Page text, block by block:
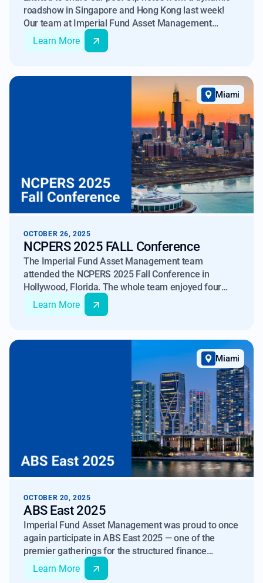
roadshow in Singapore and Hong Kong last week!
Our team at Imperial Fund Asset Management
kicked off in Singapore at the GlobalAltAsia 2025
conference at Marina Bay Sands. This flagship event,
Association, gathered over 400 institutional investors
and 250+ alternative firms for discussions on
finance, tech, and geopolitics impacting APAC capital
Learn More
Miami
OCTOBER 26, 2025
NCPERS 2025 FALL Conference
The Imperial Fund Asset Management team
attended the NCPERS 2025 Fall Conference in
Hollywood, Florida. The whole team enjoyed four
days of attending seminars, hosting company-
sponsored booth, and meeting with representatives
to enjoy learning about the unique range of
responsibilities that pension funds oversee.
Learn More
Miami
OCTOBER 20, 2025
ABS East 2025
Imperial Fund Asset Management was proud to once
again participate in ABS East 2025 — one of the
premier gatherings for the structured finance
community. Our continued attendance at this
conference over the years has allowed us to develop
Learn More